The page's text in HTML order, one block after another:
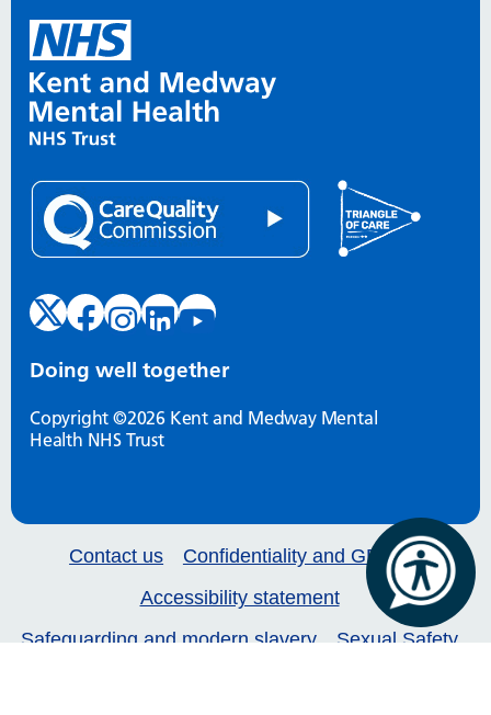
Doing well together
Copyright ©2026 Kent and Medway Mental
Health NHS Trust
Contact us
Confidentiality and GDPR
Accessibility statement
Safeguarding and modern slavery
Sexual Safety